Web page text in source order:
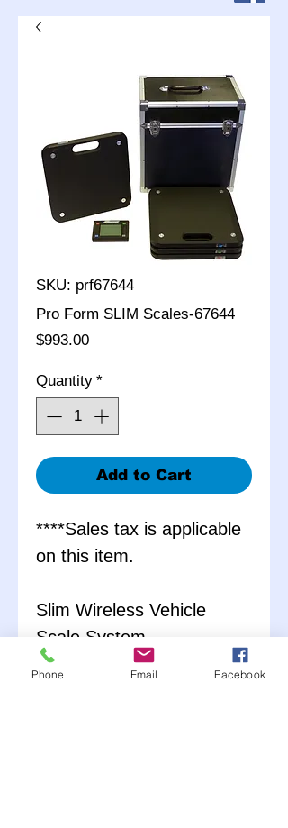
SKU: prf67644
Pro Form SLIM Scales-67644
$993.00Price
Quantity *
Add to Cart
****Sales tax is applicable
on this item.
Slim Wireless Vehicle
Scale System
7000 lb Weight Capacity
Phone Email Facebook